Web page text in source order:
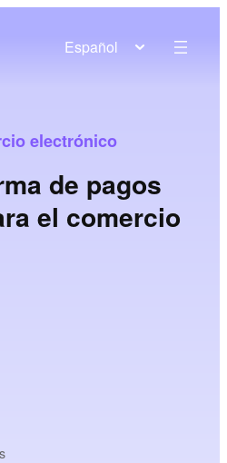
Español
electrónico
de pagos
el comercio